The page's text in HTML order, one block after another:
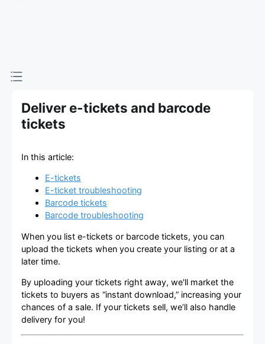
ケット
ス
Deliver e-tickets and barcode
tickets
In this article:
E-tickets
E-ticket troubleshooting
Barcode tickets
Barcode troubleshooting
When you list e-tickets or barcode tickets, you can
upload the tickets when you create your listing or at a
later time.
By uploading your tickets right away, we'll market the
tickets to buyers as “instant download,” increasing your
chances of a sale. If your tickets sell, we’ll also handle
delivery for you!